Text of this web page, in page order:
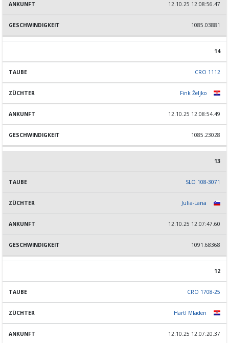
12.10.25 12:08:56.47
1085.03881
14
CRO 1112
Fink Željko
12.10.25 12:08:54.49
1085.23028
13
SLO 108-3071
Julia-Lana
12.10.25 12:07:47.60
1091.68368
12
CRO 1708-25
Hartl Mladen
12.10.25 12:07:20.37